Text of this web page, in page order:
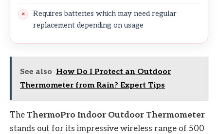
Requires batteries which may need regular
replacement depending on usage
See also How Do I Protect an Outdoor
Thermometer from Rain? Expert Tips
The ThermoPro Indoor Outdoor Thermometer
stands out for its impressive wireless range of 500